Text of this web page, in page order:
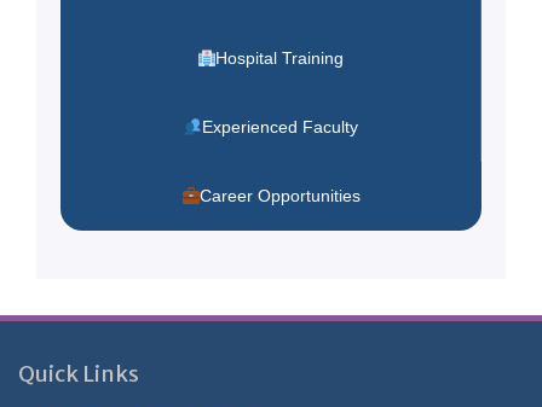
Hospital Training
Experienced Faculty
Career Opportunities
Quick Links